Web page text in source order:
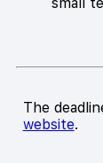
The
website.